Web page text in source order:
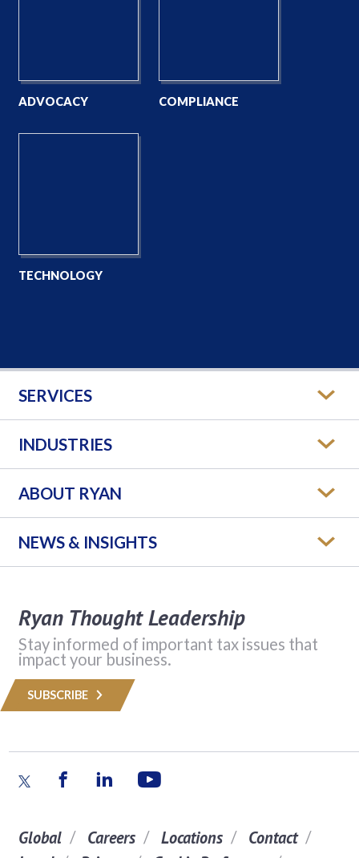
ADVOCACY COMPLIANCE
TECHNOLOGY
SERVICES
INDUSTRIES
ABOUT RYAN
NEWS & INSIGHTS
Ryan Thought Leadership
Stay informed of important tax issues that
impact your business.
SUBSCRIBE
Global Careers Locations
Contact